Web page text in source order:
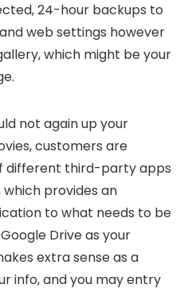
24-hour backups to
web settings however
which might be your
not again up your
customers are
different third-party apps
which provides an
to what needs to be
Drive as your
extra sense as a
info, and you may entry